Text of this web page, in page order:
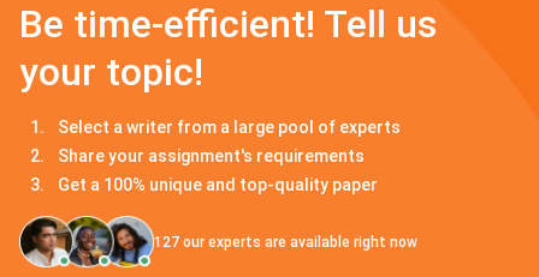
Be time-efficient! Tell us
your topic!
Select a writer from a large pool of experts
Share your assignment's requirements
Get a 100% unique and top-quality paper
127 our experts are available right now